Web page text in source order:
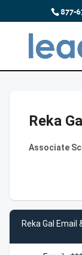
877-
Reka Gal
Associate
Reka Gal